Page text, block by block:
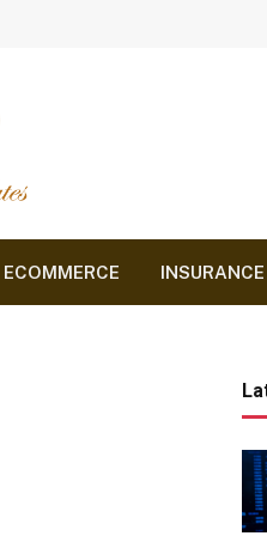
ECOMMERCE INSURANCE